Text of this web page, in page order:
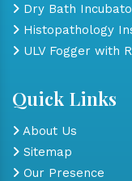
Dry Bath
Histopathology
ULV Fogger with
Quick Links
About Us
Sitemap
Our Presence